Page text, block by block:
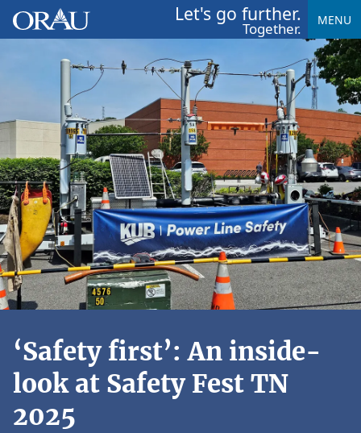
Let's go further.
Together. MENU
‘Safety first’: An inside-
look at Safety Fest TN
2025